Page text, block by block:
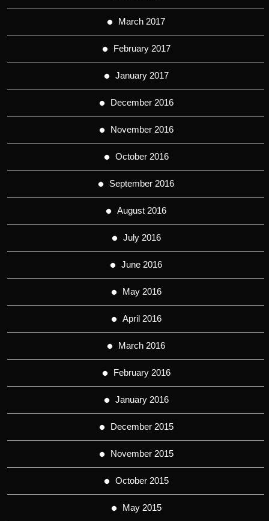
March 2017
February 2017
January 2017
December 2016
November 2016
October 2016
September 2016
August 2016
July 2016
June 2016
May 2016
April 2016
March 2016
February 2016
January 2016
December 2015
November 2015
October 2015
May 2015